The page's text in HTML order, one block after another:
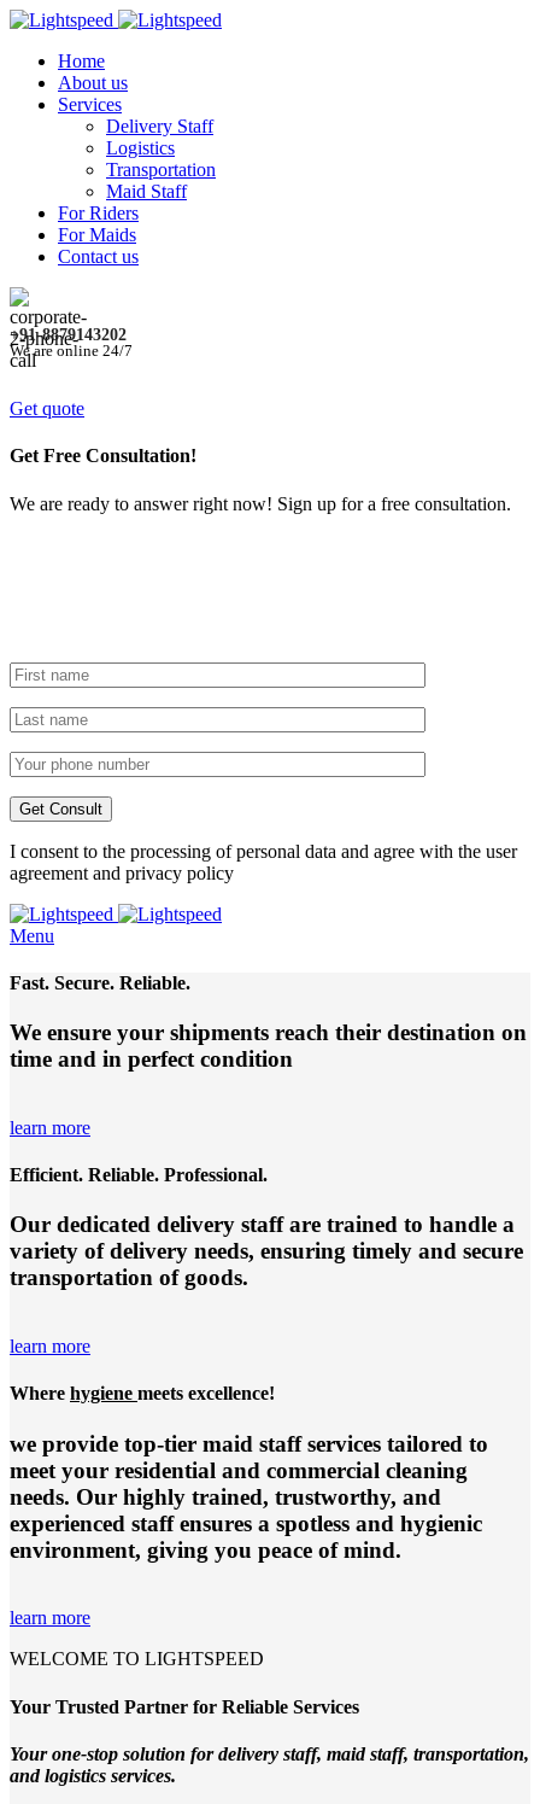
Home
About us
Services
Delivery Staff
Logistics
Transportation
Maid Staff
For Riders
For Maids
Contact us
+91-8879143202
We are online 24/7
Get quote
Get Free Consultation!
We are ready to answer right now! Sign up for a free consultation.
I consent to the processing of personal data and agree with the user
agreement and privacy policy
Menu
Fast. Secure. Reliable.
We ensure your shipments reach their destination on
time and in perfect condition
learn more
Efficient. Reliable. Professional.
Our dedicated delivery staff are trained to handle a
variety of delivery needs, ensuring timely and secure
transportation of goods.
learn more
Where hygiene meets excellence!
we provide top-tier maid staff services tailored to
meet your residential and commercial cleaning
needs. Our highly trained, trustworthy, and
experienced staff ensures a spotless and hygienic
environment, giving you peace of mind.
learn more
WELCOME TO LIGHTSPEED
Your Trusted Partner for Reliable Services
Your one-stop solution for delivery staff, maid staff, transportation,
and logistics services.